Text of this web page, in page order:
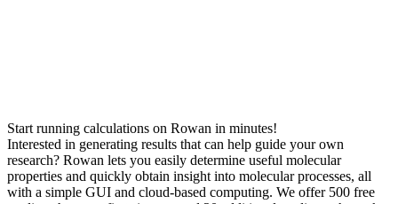
Start running calculations on Rowan in minutes!
Interested in generating results that can help guide your own
research? Rowan lets you easily determine useful molecular
properties and quickly obtain insight into molecular processes, all
with a simple GUI and cloud-based computing. We offer 500 free